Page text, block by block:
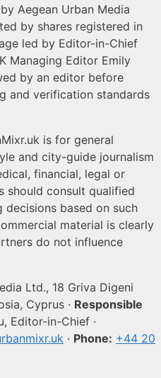
Aegean Urban Media
by shares registered in
led by Editor-in-Chief
Managing Editor Emily
by an editor before
and verification standards
is for general
and city-guide journalism
financial, legal or
should consult qualified
based on such
material is clearly
do not influence
Ltd., 18 Griva Digeni
Cyprus · Responsible
Editor-in-Chief ·
· Phone: +44 20